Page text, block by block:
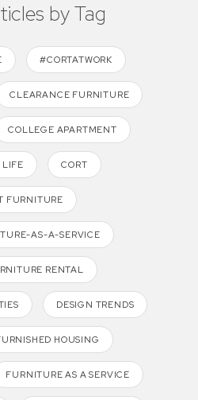
by Tag
#CORTATWORK
CLEARANCE FURNITURE
COLLEGE APARTMENT
LIFE CORT
FURNITURE
AS-A-SERVICE
RENTAL
DESIGN TRENDS
HOUSING
FURNITURE AS A SERVICE